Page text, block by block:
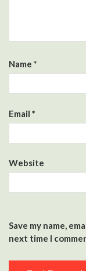
Name *
Email *
Website
Save my name,
next time I